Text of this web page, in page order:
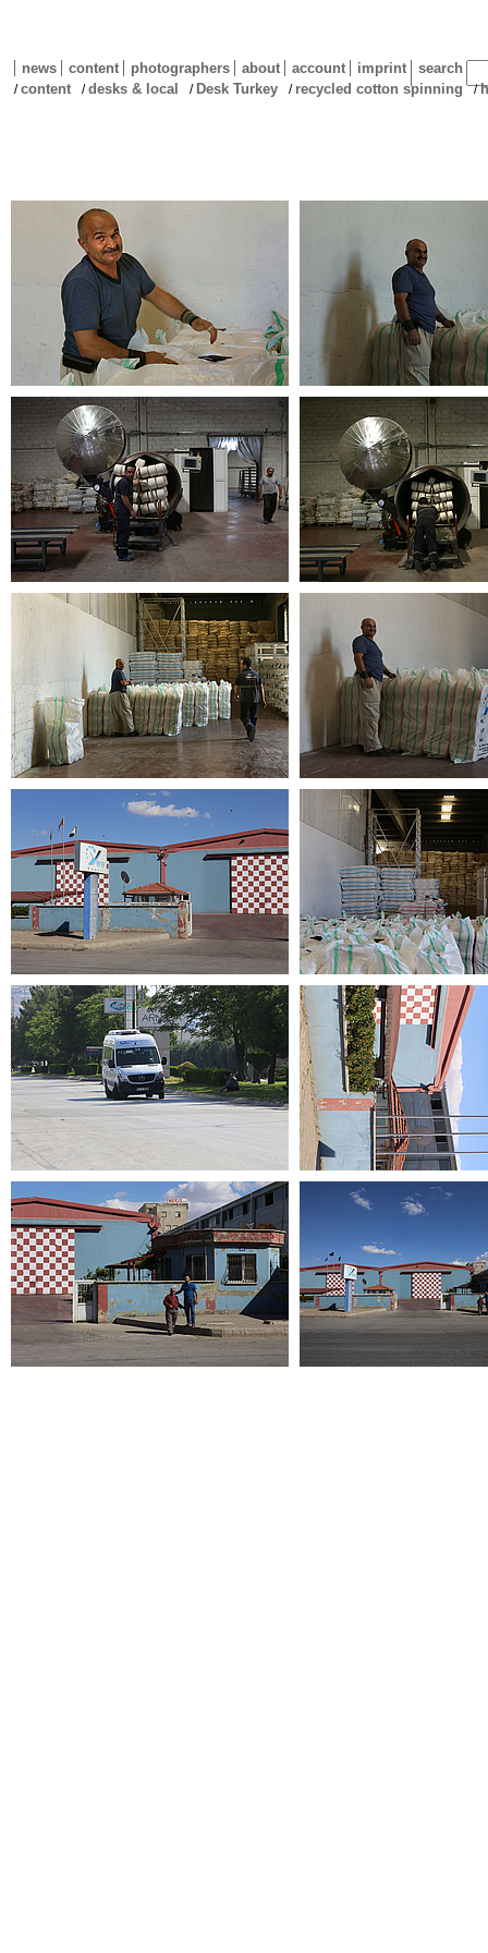
news content photographers about account imprint search
/content /desks & local / Desk Turkey / recycled cotton spinning /